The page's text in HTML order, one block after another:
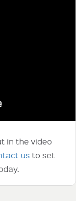
in the video
us to set